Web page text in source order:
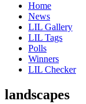
Home
News
LIL Gallery
LIL Tags
Polls
Winners
LIL Checker
landscapes